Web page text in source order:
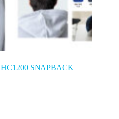
SNAPBACK